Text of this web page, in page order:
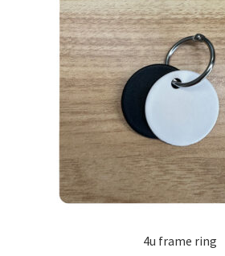
4u frame ring